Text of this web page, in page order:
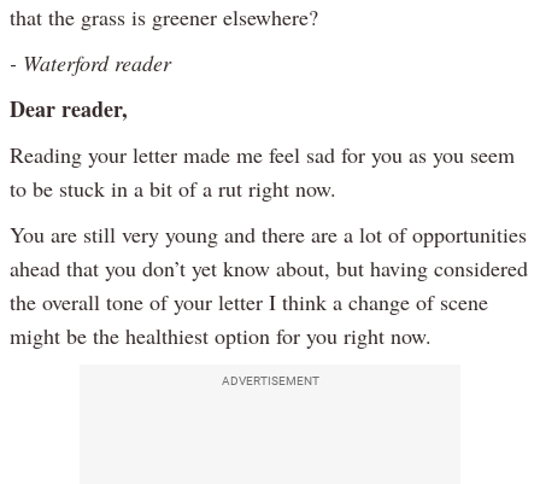
that the grass is greener elsewhere?
- Waterford reader
Dear reader,
Reading your letter made me feel sad for you as you seem
to be stuck in a bit of a rut right now.
You are still very young and there are a lot of opportunities
ahead that you don’t yet know about, but having considered
the overall tone of your letter I think a change of scene
might be the healthiest option for you right now.
ADVERTISEMENT